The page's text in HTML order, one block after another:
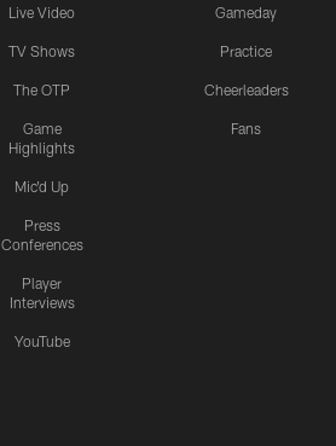
Live Video
TV Shows
The OTP
Game
Highlights
Mic'd Up
Press
Conferences
Player
Interviews
YouTube
Gameday
Practice
Cheerleaders
Fans